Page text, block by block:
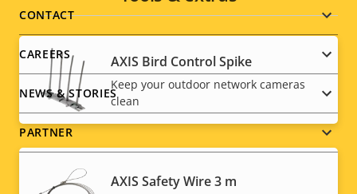
AXIS Bird Control Spike
Keep your outdoor network cameras
clean
AXIS Safety Wire 3 m
menu
CONTACT
CAREERS
NEWS & STORIES
PARTNER